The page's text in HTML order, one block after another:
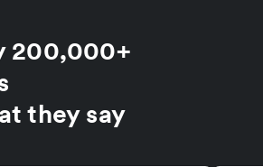
200,000+
they say